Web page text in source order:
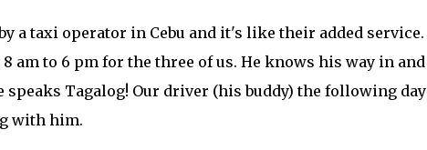
a taxi operator in Cebu and it's like their added service.
am to 6 pm for the three of us. He knows his way in and
speaks Tagalog! Our driver (his buddy) the following day
with him.